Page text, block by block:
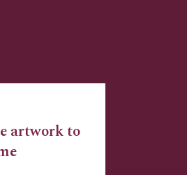
artwork to